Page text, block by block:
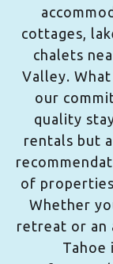
cottages,
chalets
Valley.
our
quality
rentals but
of
Whether
retreat or an
Tahoe